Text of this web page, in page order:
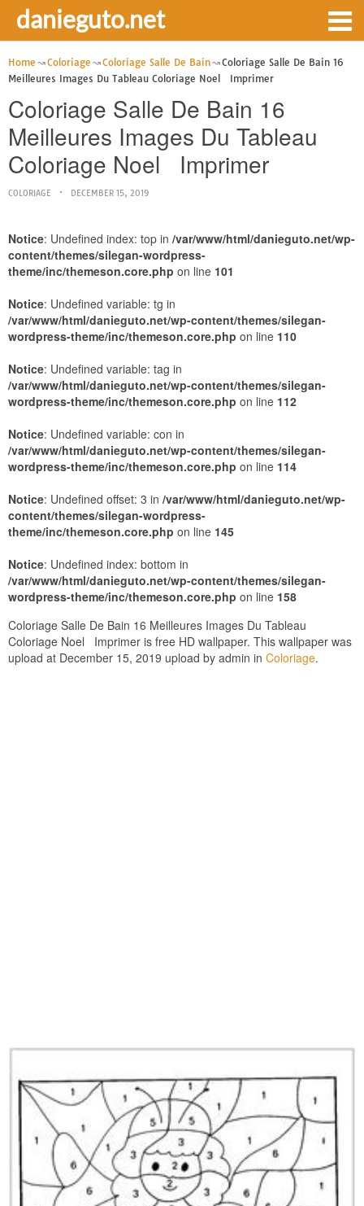
danieguto.net
Home Coloriage Coloriage Salle De Bain
Coloriage Salle De Bain 16
Meilleures Images Du Tableau Coloriage Noel Imprimer
Coloriage Salle De Bain 16
Meilleures Images Du Tableau
Coloriage Noel Imprimer
COLORIAGE DECEMBER 15, 2019
Notice: Undefined index: top in /var/www/html/danieguto.net/wp-
content/themes/silegan-wordpress-
theme/inc/themeson.core.php on line 101
Notice: Undefined variable: tg in
/var/www/html/danieguto.net/wp-content/themes/silegan-
wordpress-theme/inc/themeson.core.php on line 110
Notice: Undefined variable: tag in
/var/www/html/danieguto.net/wp-content/themes/silegan-
wordpress-theme/inc/themeson.core.php on line 112
Notice: Undefined variable: con in
/var/www/html/danieguto.net/wp-content/themes/silegan-
wordpress-theme/inc/themeson.core.php on line 114
Notice: Undefined offset: 3 in /var/www/html/danieguto.net/wp-
content/themes/silegan-wordpress-
theme/inc/themeson.core.php on line 145
Notice: Undefined index: bottom in
/var/www/html/danieguto.net/wp-content/themes/silegan-
wordpress-theme/inc/themeson.core.php on line 158
Coloriage Salle De Bain 16 Meilleures Images Du Tableau
Coloriage Noel Imprimer is free HD wallpaper. This wallpaper was
upload at December 15, 2019 upload by admin in Coloriage.